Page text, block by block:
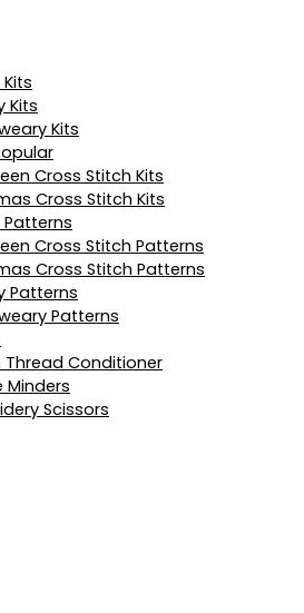
Kits
Kits
Cross Stitch Kits
Cross Stitch Kits
Cross Stitch Patterns
Cross Stitch Patterns
Patterns
Patterns
Thread Conditioner
Minders
Scissors